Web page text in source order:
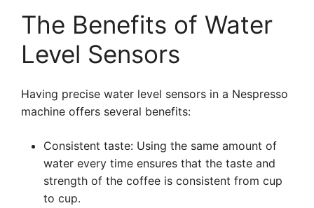
The Benefits of Water
Level Sensors
Having precise water level sensors in a Nespresso
machine offers several benefits:
Consistent taste: Using the same amount of
water every time ensures that the taste and
strength of the coffee is consistent from cup
to cup.